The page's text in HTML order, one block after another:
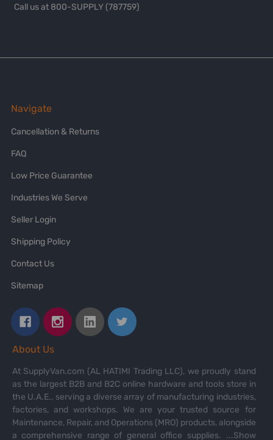
Call us at 800-SUPPLY (787759)
Navigate
Cancellation & Returns
FAQ
Low Price Guarantee
Industries We Serve
Seller Login
Shipping Policy
Contact Us
Sitemap
About Us
At SupplyVan.com (AL HATIMI Trading LLC), we proudly stand
as the largest B2B and B2C online hardware and tools store in
the U.A.E., serving a diverse array of manufacturing industries,
factories, and workshops. We are your trusted source for
Maintenance, Repair, and Operations (MRO) products, alongside
a comprehensive range of general office supplies. ...Show